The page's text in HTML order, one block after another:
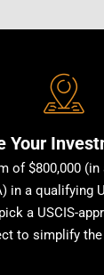
Your
of $800,000 (in
in a qualifying
a USCIS-
to simplify